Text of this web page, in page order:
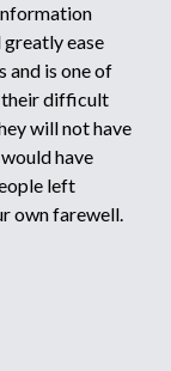
ease
and is one of
their difficult
will not have
have
left
own farewell.